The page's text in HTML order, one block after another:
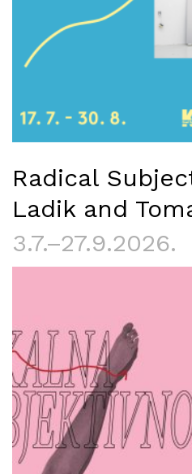
Radical
Ladik and
3.7.–27.9.2026.